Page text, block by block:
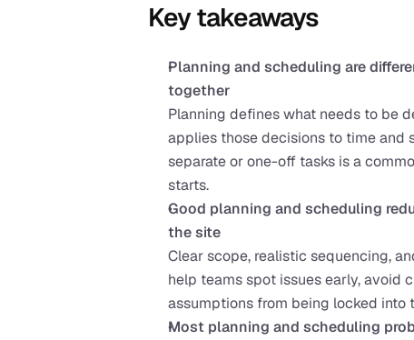
Key takeaways
Planning and scheduling are
together
Planning defines what needs to be
applies those decisions to time and
separate or one-off tasks is a
starts.
Good planning and scheduling
the site
Clear scope, realistic sequencing,
help teams spot issues early, avoid
assumptions from being locked into
Most planning and scheduling